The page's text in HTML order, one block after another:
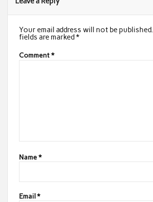
Your email address will not be published.
fields are marked*
Comment*
Name*
Email*